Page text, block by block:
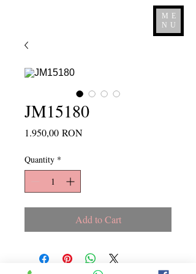
ME
NU
JM15180
1.950,00 RONPrice
Quantity *
Add to Cart